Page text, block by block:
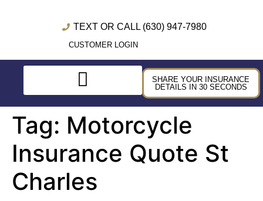
TEXT OR CALL (630) 947-7980
CUSTOMER LOGIN
SHARE YOUR INSURANCE
DETAILS IN 30 SECONDS
Tag: Motorcycle
Insurance Quote St
Charles